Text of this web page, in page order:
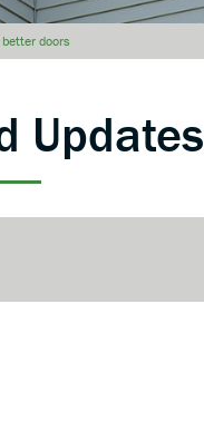
better doors
Updates